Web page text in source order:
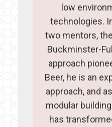
low
technologies.
two mentors,
Buckminster-
approach
Beer, he is an
approach, and
modular
has